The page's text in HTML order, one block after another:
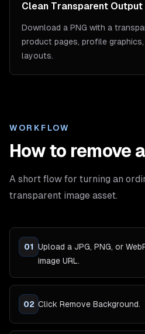
Clean Transparent Output
Download a PNG with a
product pages, profile
layouts.
WORKFLOW
How to remove
A short flow for turning an
transparent image asset.
01 Upload a JPG, PNG, or
image URL.
02 Click Remove Background.